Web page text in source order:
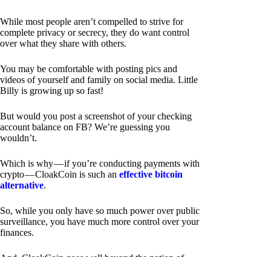
While most people aren’t compelled to strive for
complete privacy or secrecy, they do want control
over what they share with others.
You may be comfortable with posting pics and
videos of yourself and family on social media. Little
Billy is growing up so fast!
But would you post a screenshot of your checking
account balance on FB? We’re guessing you
wouldn’t.
Which is why — if you’re conducting payments with
crypto — CloakCoin is such an effective bitcoin
alternative.
So, while you only have so much power over public
surveillance, you have much more control over your
finances.